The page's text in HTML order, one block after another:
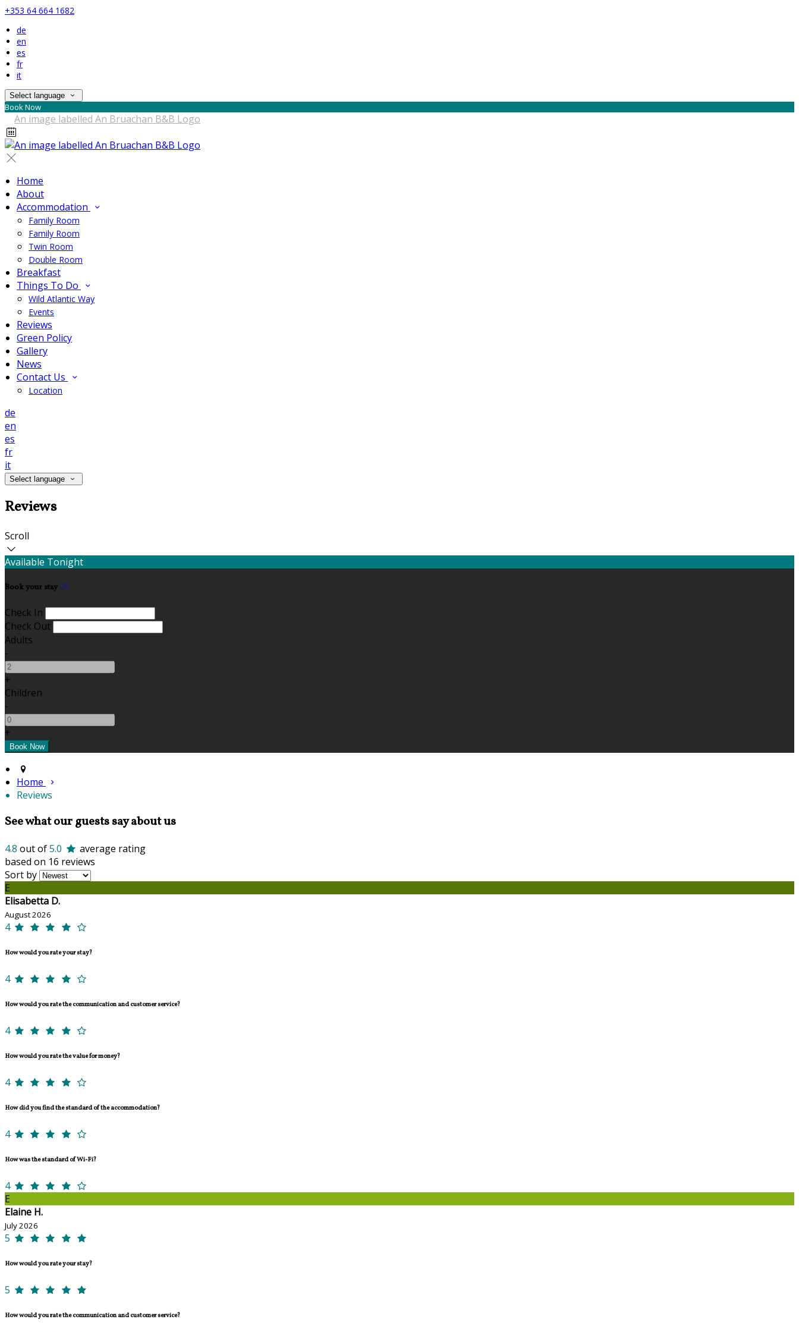
+353 64 664 1682
de
en
es
fr
it
Select language
Book Now
Home
About
Accommodation
Family Room
Family Room
Twin Room
Double Room
Breakfast
Things To Do
Wild Atlantic Way
Events
Reviews
Green Policy
Gallery
News
Contact Us
Location
de
en
es
fr
it
Select language
Reviews
Scroll
Available Tonight
Book your stay
Check In
Check Out
Adults
-
+
Children
-
+
Home
Reviews
See what our guests say about us
4.8 out of5.0
average rating
based on 16 reviews
Sort by
E
Elisabetta D.
August 2026
4
How would you rate your stay?
4
How would you rate the communication and customer service?
4
How would you rate the value for money?
4
How did you find the standard of the accommodation?
4
How was the standard of Wi-Fi?
4
E
Elaine H.
July 2026
5
How would you rate your stay?
5
How would you rate the communication and customer service?